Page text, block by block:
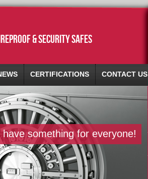
& security safes
CERTIFICATIONS CONTACT US
have something for everyone!